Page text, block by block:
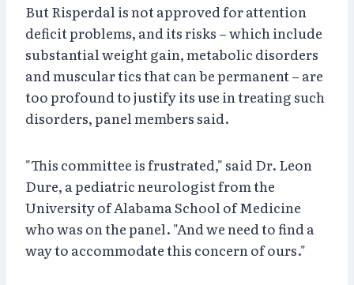
But Risperdal is not approved for attention
deficit problems, and its risks – which include
substantial weight gain, metabolic disorders
and muscular tics that can be permanent – are
too profound to justify its use in treating such
disorders, panel members said.
"This committee is frustrated," said Dr. Leon
Dure, a pediatric neurologist from the
University of Alabama School of Medicine
who was on the panel. "And we need to find a
way to accommodate this concern of ours."